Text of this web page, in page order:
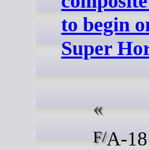
to begin
Super
F/A-18 Super Hornets